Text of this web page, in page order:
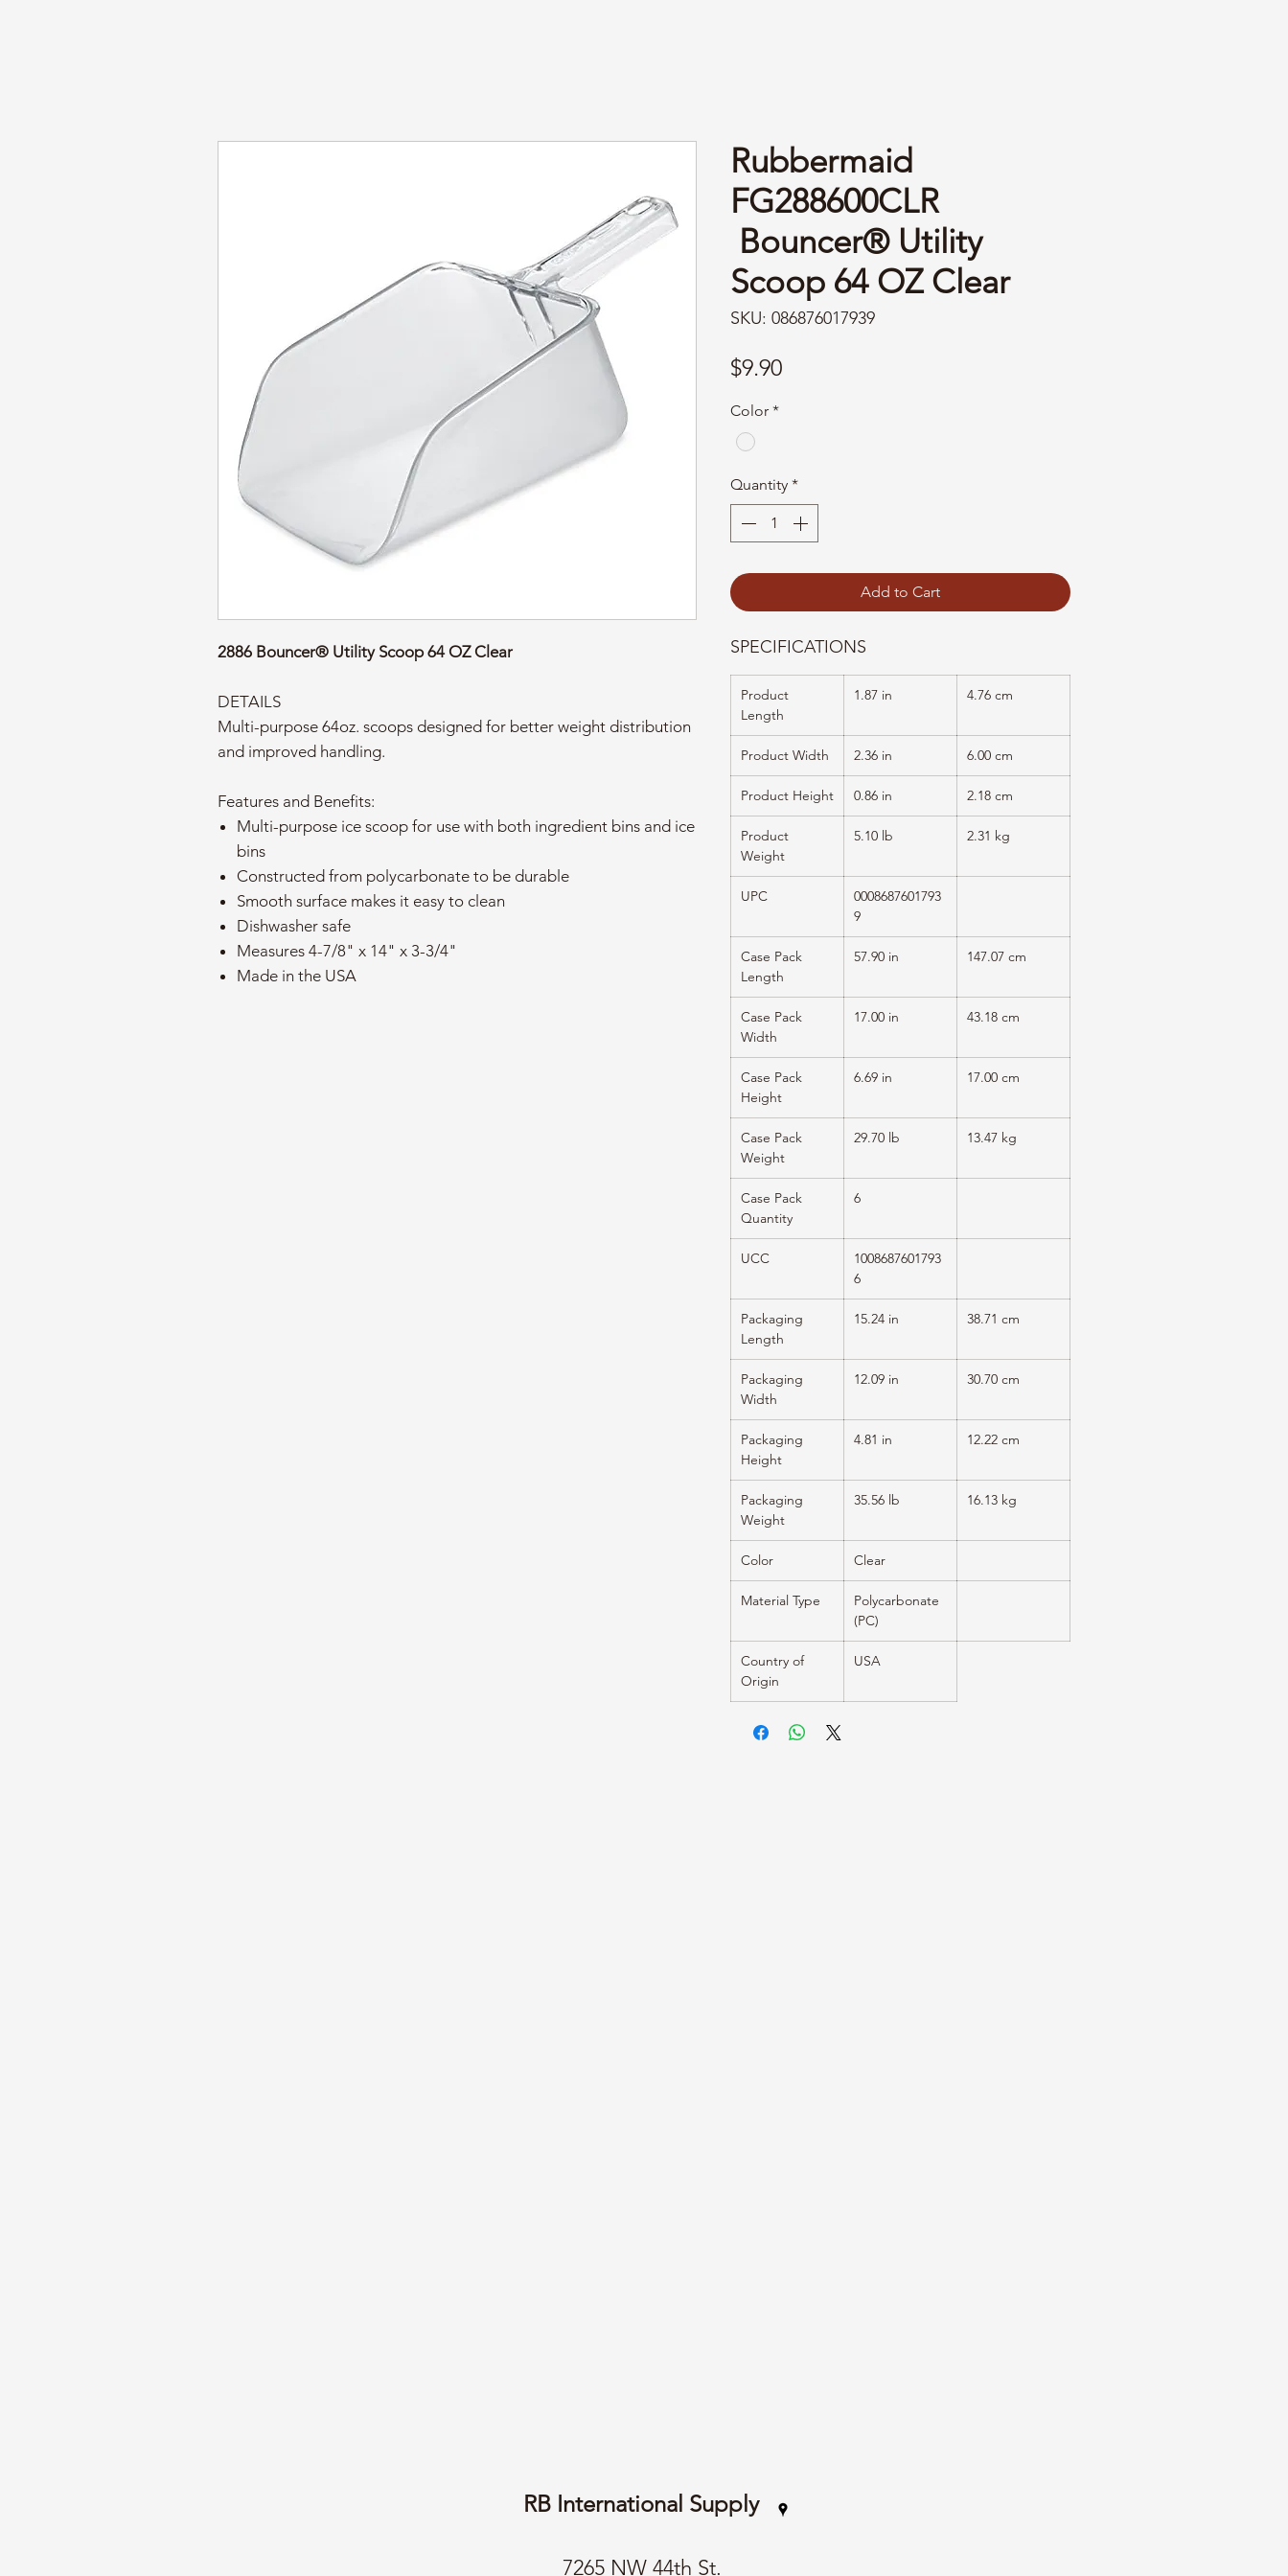
2886 Bouncer® Utility Scoop 64 OZ Clear
DETAILS
Multi-purpose 64oz. scoops designed for better weight distribution
and improved handling.
Features and Benefits:
Multi-purpose ice scoop for use with both ingredient bins and ice
bins
Constructed from polycarbonate to be durable
Smooth surface makes it easy to clean
Dishwasher safe
Measures 4-7/8" x 14" x 3-3/4"
Made in the USA
Rubbermaid
FG288600CLR
Bouncer® Utility
Scoop 64 OZ Clear
SKU: 086876017939
$9.90Price
Color *
Quantity *
Add to Cart
SPECIFICATIONS
Product
Length
1.87 in 4.76 cm
Product Width 2.36 in 6.00 cm
Product Height 0.86 in 2.18 cm
Product
Weight
5.10 lb 2.31 kg
UPC
0008687601793
9
Case Pack
Length
57.90 in 147.07 cm
Case Pack
Width
17.00 in 43.18 cm
Case Pack
Height
6.69 in 17.00 cm
Case Pack
Weight
29.70 lb 13.47 kg
Case Pack
Quantity
6
UCC
1008687601793
6
Packaging
Length
15.24 in 38.71 cm
Packaging
Width
12.09 in 30.70 cm
Packaging
Height
4.81 in 12.22 cm
Packaging
Weight
35.56 lb 16.13 kg
Color Clear
Material Type
Polycarbonate
(PC)
Country of
Origin
USA
RB International Supply
7265 NW 44th St.